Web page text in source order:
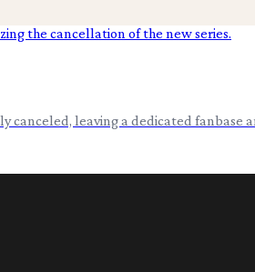
canceled, leaving a dedicated fanbase